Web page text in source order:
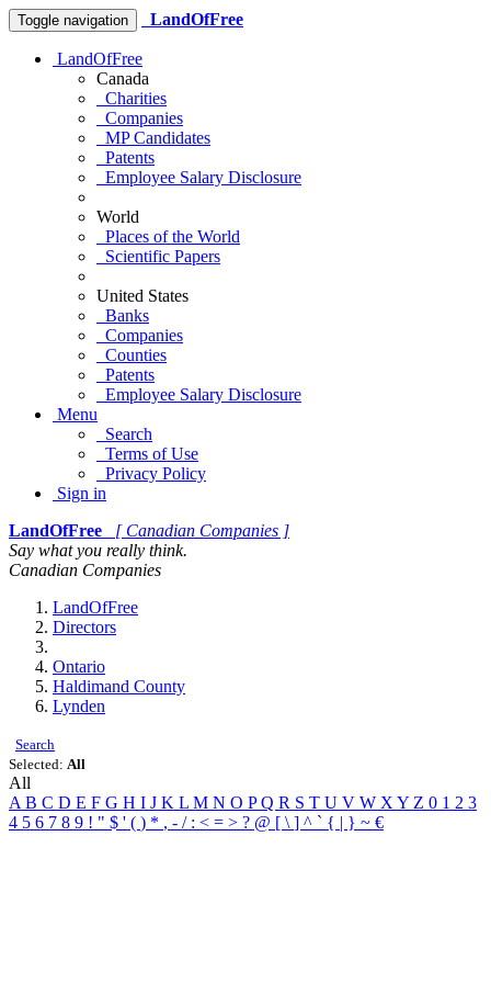
Toggle navigation LandOfFree
LandOfFree
Canada
Charities
Companies
MP Candidates
Patents
Employee Salary Disclosure
World
Places of the World
Scientific Papers
United States
Banks
Companies
Counties
Patents
Employee Salary Disclosure
Menu
Search
Terms of Use
Privacy Policy
Sign in
LandOfFree
[ Canadian Companies ]
Say what you really think.
Canadian Companies
LandOfFree
Directors
Ontario
Haldimand County
Lynden
Search
Selected: All
All
A B C D E F G H I J K L M N O PQ R S T U V W X Y Z 0 1 2 3
4 5 6 7 8 9 ! " $ ' ( ) * , - / : < = > ? @ [ \ ] ^ ` { | } ~ €